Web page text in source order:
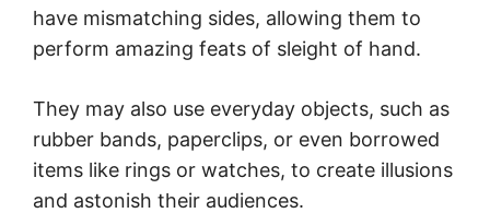
have mismatching sides, allowing them to
perform amazing feats of sleight of hand.
They may also use everyday objects, such as
rubber bands, paperclips, or even borrowed
items like rings or watches, to create illusions
and astonish their audiences.